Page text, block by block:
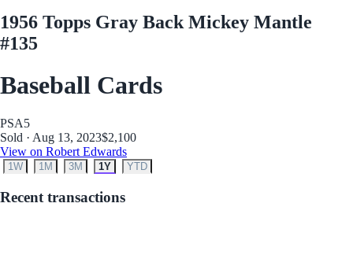
1956 Topps Gray Back Mickey Mantle
#135
Baseball Cards
PSA5
Sold · Aug 13, 2023$2,100
View on Robert Edwards
1W 1M 3M 1Y YTD
Recent transactions